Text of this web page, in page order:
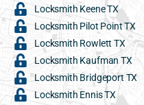
Locksmith Keene TX
Locksmith Pilot Point TX
Locksmith Rowlett TX
Locksmith Kaufman TX
Locksmith Bridgeport TX
Locksmith Ennis TX